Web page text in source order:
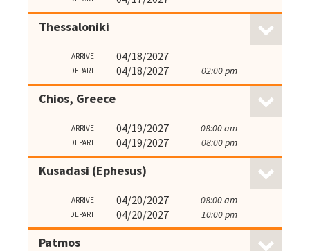
Thessaloniki
ARRIVE 04/18/2027 ---
DEPART 04/18/2027 02:00 pm
Chios, Greece
ARRIVE 04/19/2027 08:00 am
DEPART 04/19/2027 08:00 pm
Kusadasi (Ephesus)
ARRIVE 04/20/2027 08:00 am
DEPART 04/20/2027 10:00 pm
Patmos